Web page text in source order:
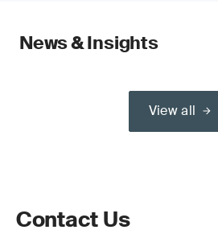
News & Insights
View all
Contact Us